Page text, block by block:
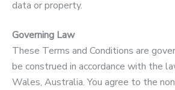
data or property.
Governing Law
These Terms and Conditions are
be construed in accordance with the
Wales, Australia. You agree to the